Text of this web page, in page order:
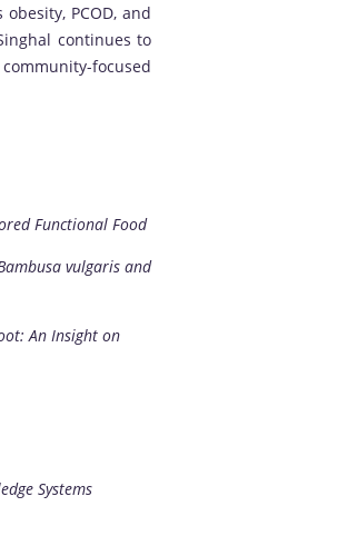
PCOD, and
continues to
focused
Functional Food
vulgaris and
An Insight on
Systems